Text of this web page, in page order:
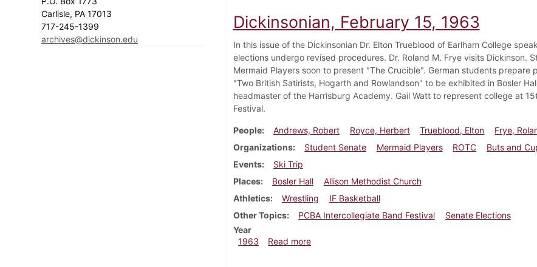
Carlisle, PA 17013
717-245-1399
archives@dickinson.edu
Dickinsonian, February 15, 1963
In this issue of the Dickinsonian Dr. Elton Trueblood of Earlham College
elections undergo revised procedures. Dr. Roland M. Frye visits Dickinson.
Mermaid Players soon to present "The Crucible". German students prepare
"Two British Satirists, Hogarth and Rowlandson" to be exhibited in Bosler
headmaster of the Harrisburg Academy. Gail Watt to represent college at
Festival.
People Andrews, Robert Royce, Herbert Trueblood, Elton Frye,
Organizations
Student Senate Mermaid Players ROTC
Buts and
Events
Ski Trip
Places
Bosler Hall
Allison Methodist Church
Athletics
Wrestling
IF Basketball
Other Topics
PCBA Intercollegiate Band Festival
Senate Elections
Year
1963
Read moreabout Dickinsonian, February 15, 1963